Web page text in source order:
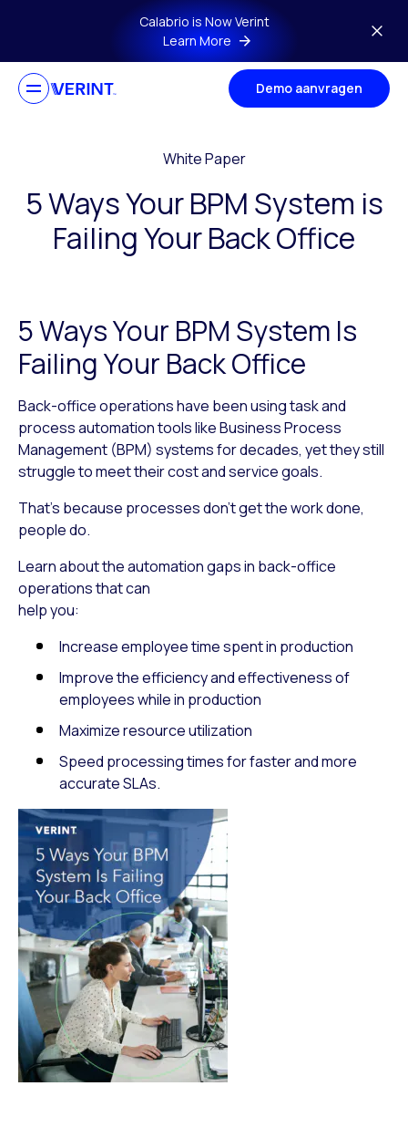
Skip to main contentCalabrio is Now Verint
Learn More
Demo aanvragen
White Paper
5 Ways Your BPM System is
Failing Your Back Office
5 Ways Your BPM System Is
Failing Your Back Office
Back-office operations have been using task and
process automation tools like Business Process
Management (BPM) systems for decades, yet they still
struggle to meet their cost and service goals.
That’s because processes don’t get the work done,
people do.
Learn about the automation gaps in back-office
operations that can
help you:
Increase employee time spent in production
Improve the efficiency and effectiveness of
employees while in production
Maximize resource utilization
Speed processing times for faster and more
accurate SLAs.